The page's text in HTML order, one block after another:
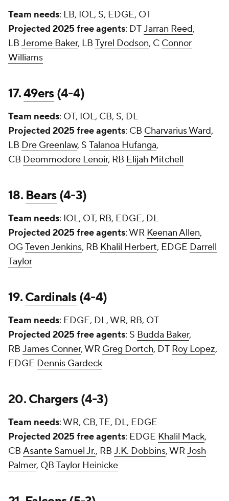
Team needs: LB, IOL, S, EDGE, OT
Projected 2025 free agents: DTJarran Reed,
LB Jerome Baker, LB Tyrel Dodson, C Connor
Williams
17.49ers(4-4)
Team needs: OT, IOL, CB, S, DL
Projected 2025 free agents: CB Charvarius Ward,
LB Dre Greenlaw, S Talanoa Hufanga,
CB Deommodore Lenoir, RB Elijah Mitchell
18. Bears(4-3)
Team needs: IOL, OT, RB, EDGE, DL
Projected 2025 free agents: WR Keenan Allen,
OG Teven Jenkins, RB Khalil Herbert, EDGE Darrell
Taylor
19.Cardinals(4-4)
Team needs: EDGE, DL, WR, RB, OT
Projected 2025 free agents: S Budda Baker,
RB James Conner, WR Greg Dortch, DT Roy Lopez,
EDGE Dennis Gardeck
20.Chargers(4-3)
Team needs: WR, CB, TE, DL, EDGE
Projected 2025 free agents: EDGE Khalil Mack,
CB Asante Samuel Jr., RB J.K. Dobbins, WRJosh
Palmer, QB Taylor Heinicke